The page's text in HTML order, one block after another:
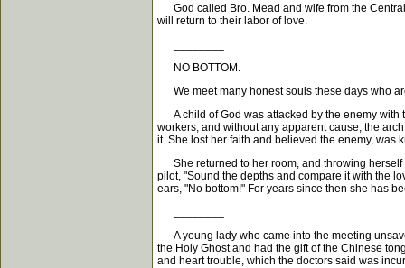
God called Bro. Mead and wife from the Central
will return to their labor of love.
NO BOTTOM.
We meet many honest souls these days who
A child of God was attacked by the enemy with
workers; and without any apparent cause, the
it. She lost her faith and believed the enemy, was
She returned to her room, and throwing herself
pilot, "Sound the depths and compare it with the
ears, "No bottom!" For years since then she has
A young lady who came into the meeting
the Holy Ghost and had the gift of the Chinese
and heart trouble, which the doctors said was